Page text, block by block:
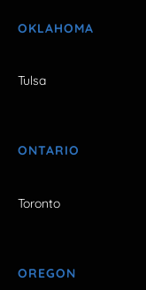
OKLAHOMA
Tulsa
ONTARIO
Toronto
OREGON